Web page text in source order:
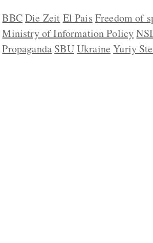
BBCDie Zeit El Pais Freedom of
Ministry of Information Policy
Propaganda SBUUkraine Yuriy